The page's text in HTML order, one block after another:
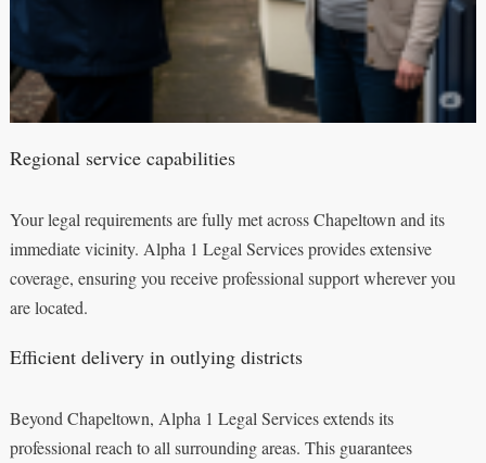
Regional service capabilities
Your legal requirements are fully met across Chapeltown and its
immediate vicinity. Alpha 1 Legal Services provides extensive
coverage, ensuring you receive professional support wherever you
are located.
Efficient delivery in outlying districts
Beyond Chapeltown, Alpha 1 Legal Services extends its
professional reach to all surrounding areas. This guarantees